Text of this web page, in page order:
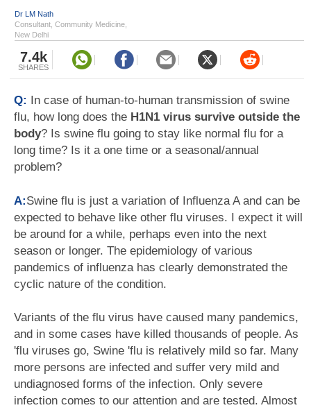
Dr LM Nath
Consultant, Community Medicine,
New Delhi
7.4k
SHARES
Q: In case of human-to-human transmission of swine
flu, how long does the H1N1 virus survive outside the
body? Is swine flu going to stay like normal flu for a
long time? Is it a one time or a seasonal/annual
problem?
A:Swine flu is just a variation of Influenza A and can be
expected to behave like other flu viruses. I expect it will
be around for a while, perhaps even into the next
season or longer. The epidemiology of various
pandemics of influenza has clearly demonstrated the
cyclic nature of the condition.
Variants of the flu virus have caused many pandemics,
and in some cases have killed thousands of people. As
'flu viruses go, Swine 'flu is relatively mild so far. Many
more persons are infected and suffer very mild and
undiagnosed forms of the infection. Only severe
infection comes to our attention and are tested. Almost